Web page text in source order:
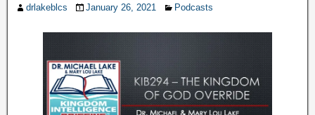
drlakeblcs January 26, 2021 Podcasts